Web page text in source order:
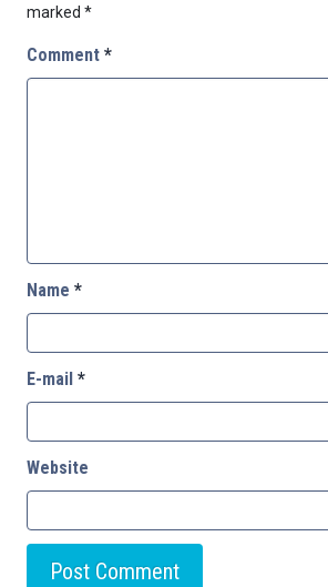
marked *
Comment *
Name *
E-mail *
Website